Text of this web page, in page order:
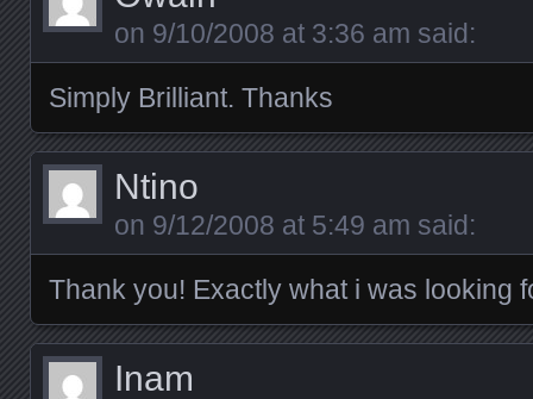
on 9/10/2008 at 3:36 am said:
Simply Brilliant. Thanks
Ntino
on 9/12/2008 at 5:49 am said:
Thank you! Exactly what i was looking
Inam